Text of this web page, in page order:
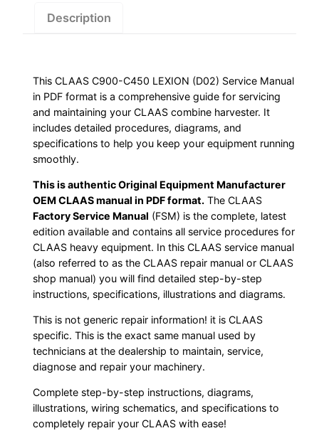
Description
This CLAAS C900-C450 LEXION (D02) Service Manual
in PDF format is a comprehensive guide for servicing
and maintaining your CLAAS combine harvester. It
includes detailed procedures, diagrams, and
specifications to help you keep your equipment running
smoothly.
This is authentic Original Equipment Manufacturer
OEM CLAAS manual in PDF format. The CLAAS
Factory Service Manual (FSM) is the complete, latest
edition available and contains all service procedures for
CLAAS heavy equipment. In this CLAAS service manual
(also referred to as the CLAAS repair manual or CLAAS
shop manual) you will find detailed step-by-step
instructions, specifications, illustrations and diagrams.
This is not generic repair information! it is CLAAS
specific. This is the exact same manual used by
technicians at the dealership to maintain, service,
diagnose and repair your machinery.
Complete step-by-step instructions, diagrams,
illustrations, wiring schematics, and specifications to
completely repair your CLAAS with ease!